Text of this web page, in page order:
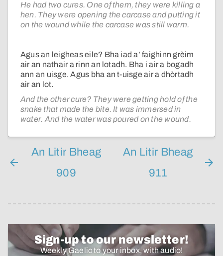
He had two cures. One of them, they were killing a
hen. They were opening the carcase and putting it
on the wound while the carcase was still warm.
Agus an leigheas eile? Bha iad a’ faighinn grèim
air an nathair a rinn an lotadh. Bha i air a bogadh
ann an uisge. Agus bha an t-uisge air a dhòrtadh
air an lot.
And the other cure? They were getting hold of the
snake that made the bite. It was immersed in
water. And the water was poured on the wound.
An Litir Bheag
909
An Litir Bheag
911
Sign-up to our newsletter!
Weekly Gaelic to your inbox, with audio!